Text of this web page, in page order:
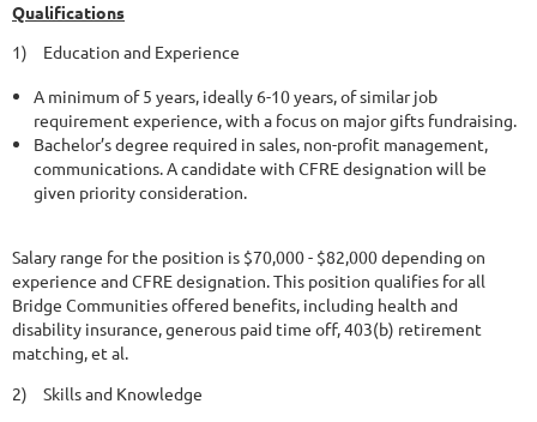
Qualifications
1)
Education and Experience
A minimum of 5 years, ideally 6-10 years, of similar job
requirement experience, with a focus on major gifts fundraising.
Bachelor’s degree required in sales, non-profit management,
communications. A candidate with CFRE designation will be
given priority consideration.
Salary range for the position is $70,000 - $82,000 depending on
experience and CFRE designation. This position qualifies for all
Bridge Communities offered benefits, including health and
disability insurance, generous paid time off, 403(b) retirement
matching, et al.
2)
Skills and Knowledge